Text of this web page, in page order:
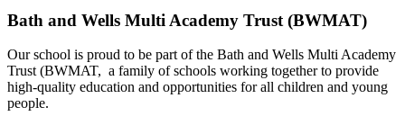
Bath and Wells Multi Academy Trust (BWMAT)
Our school is proud to be part of the Bath and Wells Multi Academy
Trust (BWMAT, a family of schools working together to provide
high‑quality education and opportunities for all children and young
people.